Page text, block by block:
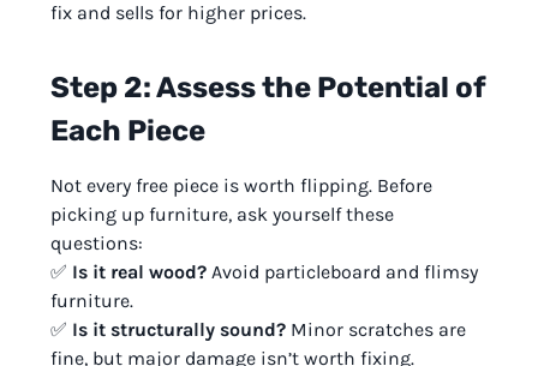
fix and sells for higher prices.
Step 2: Assess the Potential of
Each Piece
Not every free piece is worth flipping. Before
picking up furniture, ask yourself these
questions:
✅ Is it real wood? Avoid particleboard and flimsy
furniture.
✅ Is it structurally sound? Minor scratches are
fine, but major damage isn’t worth fixing.